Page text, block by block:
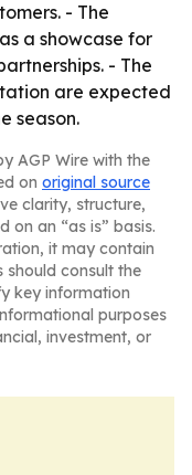
- The
a showcase for
- The
are expected
season.
AGP Wire with the
on original source
clarity, structure,
on an “as is” basis.
it may contain
should consult the
key information
purposes
investment, or